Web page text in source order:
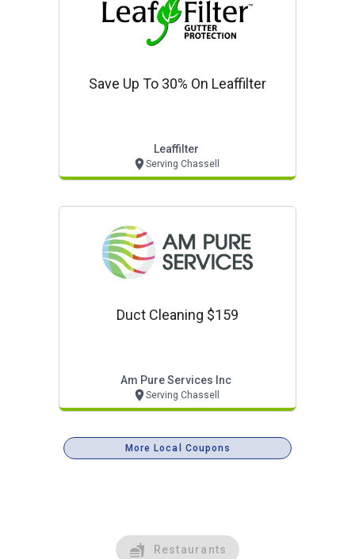
Save Up To 30% On Leaffilter
Leaffilter
Serving Chassell
Duct Cleaning $159
Am Pure Services Inc
Serving Chassell
More Local Coupons
Restaurants